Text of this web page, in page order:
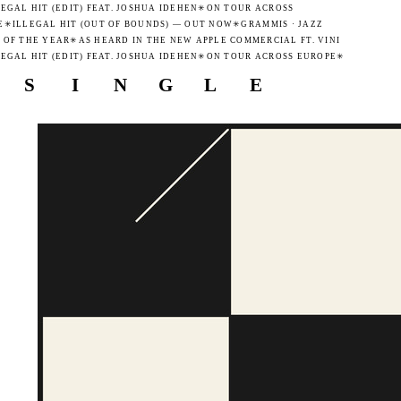
HIT (EDIT) FEAT. JOSHUA IDEHEN✳ON TOUR ACROSS
ILLEGAL HIT (OUT OF BOUNDS) — OUT NOW✳GRAMMIS · JAZZ
THE YEAR✳AS HEARD IN THE NEW APPLE COMMERCIAL FT. VINI
HIT (EDIT) FEAT. JOSHUA IDEHEN✳ON TOUR ACROSS EUROPE✳
S I N G L E